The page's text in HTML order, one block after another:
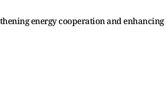
energy cooperation and